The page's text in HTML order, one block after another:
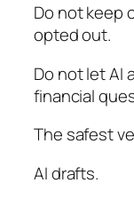
Do not keep
opted out.
Do not let AI
financial
The safest
AI drafts.